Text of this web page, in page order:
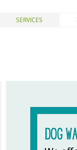
SERVICES